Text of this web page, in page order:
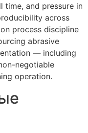
time, and pressure in
across
process discipline
abrasive
— including
negotiable
operation.